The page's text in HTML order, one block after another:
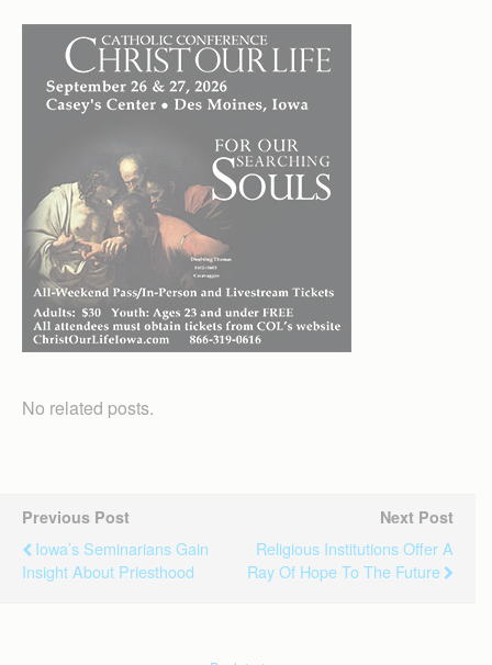
No related posts.
Previous Post
Iowa’s Seminarians Gain
Insight About Priesthood
Next Post
Religious Institutions Offer A
Ray Of Hope To The Future